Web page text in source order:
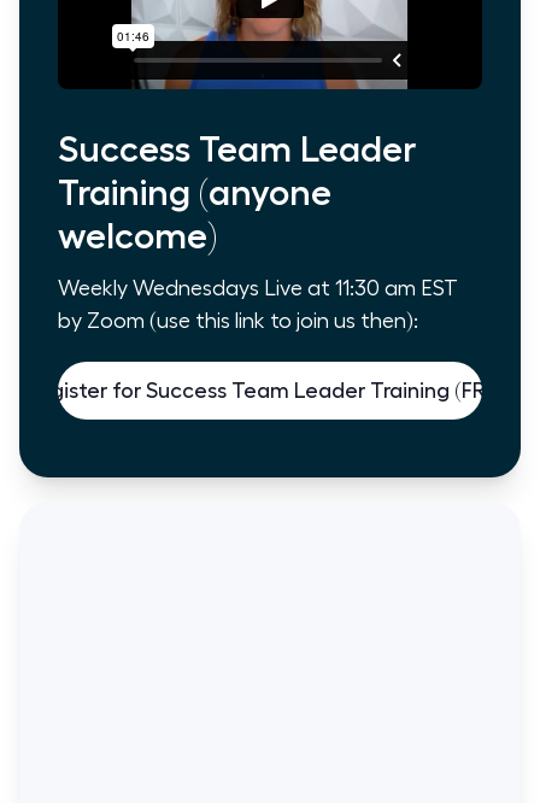
Success Team Leader
Training (anyone
welcome)
Weekly Wednesdays Live at 11:30 am EST
by Zoom (use this link to join us then):
Register for Success Team Leader Training (FREE)